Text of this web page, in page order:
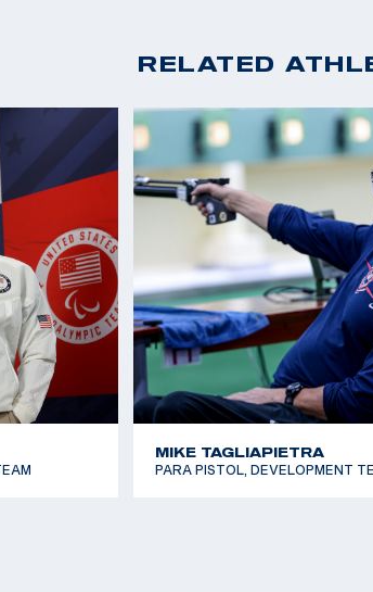
RELATED
MIKE TAGLIAPIETRA
PARA PISTOL, DEVELOPMENT